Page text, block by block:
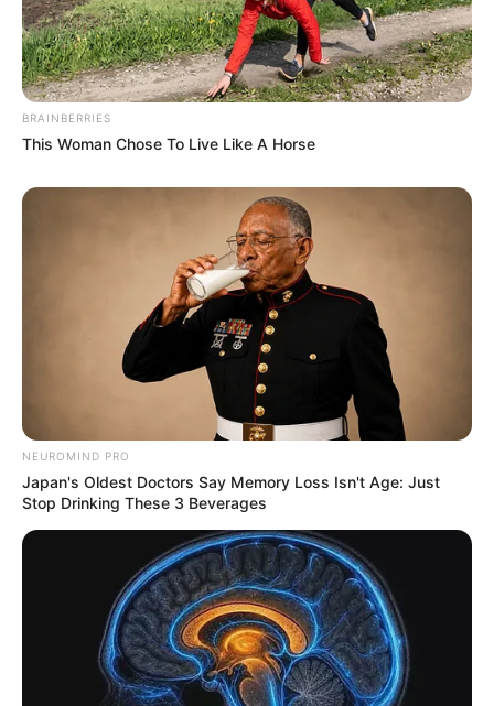
BRAINBERRIES
This Woman Chose To Live Like A Horse
NEUROMIND PRO
Japan's Oldest Doctors Say Memory Loss Isn't Age: Just
Stop Drinking These 3 Beverages